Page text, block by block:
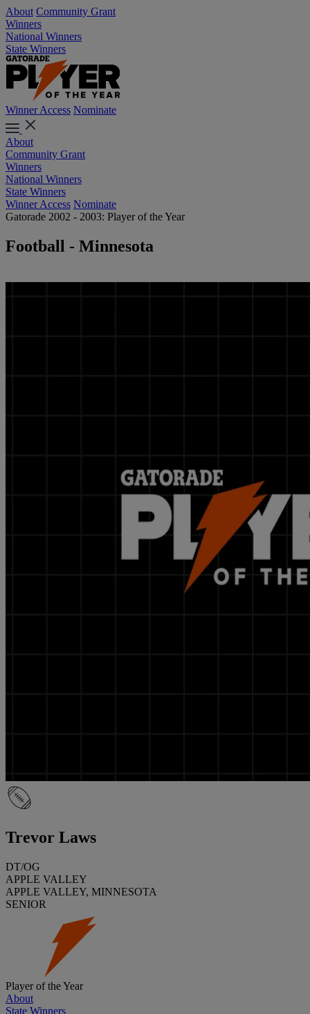
About Community Grant
Winners
National Winners
State Winners
Winner Access Nominate
About
Community Grant
Winners
National Winners
State Winners
Winner Access Nominate
Gatorade 2002 - 2003: Player of the Year
Football - Minnesota
Trevor Laws
DT/OG
APPLE VALLEY
APPLE VALLEY, MINNESOTA
SENIOR
Player of the Year
About
State Winners